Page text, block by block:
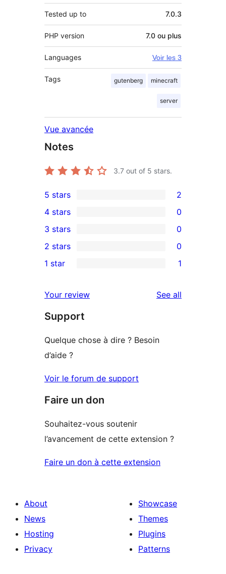
Tested up to 7.0.3
PHP version 7.0 ou plus
Languages Voir les 3
Tags gutenberg minecraft
server
Vue avancée
Notes
3.7 out of 5 stars.
2
5-
star
reviews
5 stars 2
4-
star
reviews
4 stars 0
0
3-
star
3 stars 0
2-
reviews
2 stars 0
star
review
1 star 1
Your review See all
Support
Quelque chose à dire ? Besoin
d’aide ?
Voir le forum de support
Faire un don
Souhaitez-vous soutenir
l’avancement de cette extension ?
Faire un don à cette extension
About
News
Hosting
Privacy
Showcase
Themes
Plugins
Patterns